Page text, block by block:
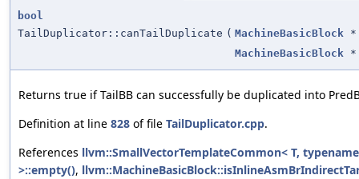
bool
TailDuplicator::canTailDuplicate ( MachineBasicBlock *
MachineBasicBlock *
Returns true if TailBB can successfully be duplicated into
Definition at line 828 of file TailDuplicator.cpp.
References llvm::SmallVectorTemplateCommon< T, typename
>::empty(),